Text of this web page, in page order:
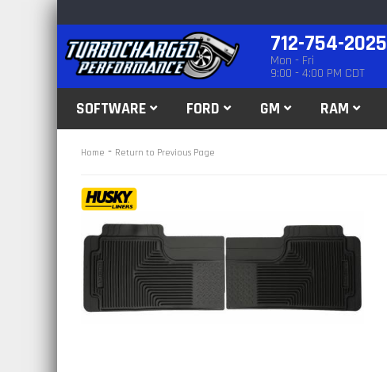
712-754-2025
Mon - Fri
9:00 - 4:00 PM CDT
SOFTWARE FORD GM RAM
Home - Return to Previous Page